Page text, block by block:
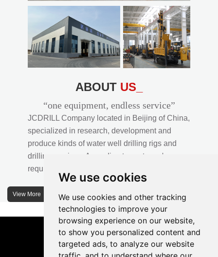
We use cookies
We use cookies and other tracking
technologies to improve your
browsing experience on our website,
to show you personalized content and
targeted ads, to analyze our website
ABOUT US_
“one equipment, endless service”
JCDRILL Company located in Beijing of China,
specialized in research, development and
produce kinds of water well drilling rigs and
drilling services. According to customer's
requirements, we provide professional drilling
solutions to customers. 30% water well drill rigs
of JCDRILL Series are sold in domestic market
and 70% are exported to all over the world.
JCDRILL company has own factory in
Xuanhua of Hebei province located in north of
View More